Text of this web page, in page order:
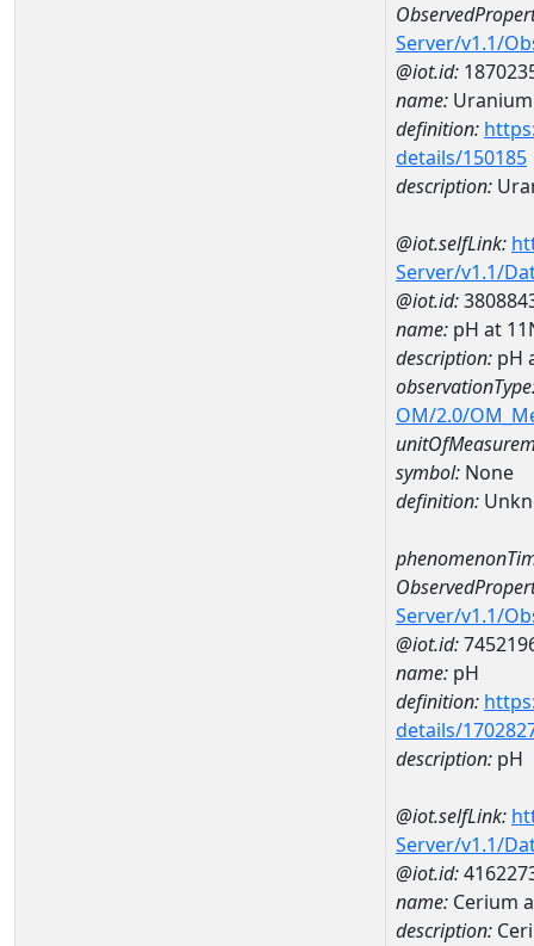
Server/v1.1/
@iot.id:
name: Uranium
definition:
details/150185
description:
@iot.selfLink:
Server/v1.1/
@iot.id:
name: pH at
description: pH
OM/2.0/
symbol: None
definition:
Server/v1.1/
@iot.id:
name: pH
definition:
details/
description: pH
@iot.selfLink:
Server/v1.1/
@iot.id:
name: Cerium
description: